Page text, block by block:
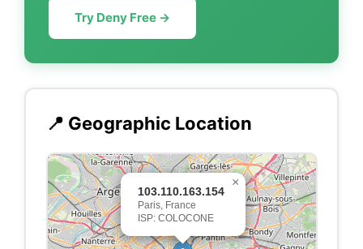
Try Deny Free →
📍 Geographic Location
103.110.163.154
Paris, France
ISP: COLOCONE
×